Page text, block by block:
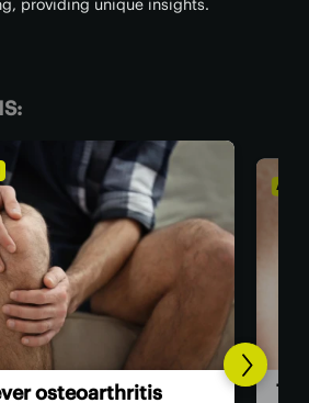
providing unique insights.
has the first dual-